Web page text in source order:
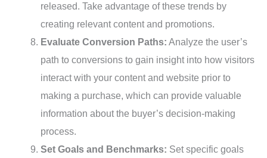
released. Take advantage of these trends by
creating relevant content and promotions.
Evaluate Conversion Paths: Analyze the user’s
path to conversions to gain insight into how visitors
interact with your content and website prior to
making a purchase, which can provide valuable
information about the buyer’s decision-making
process.
Set Goals and Benchmarks: Set specific goals